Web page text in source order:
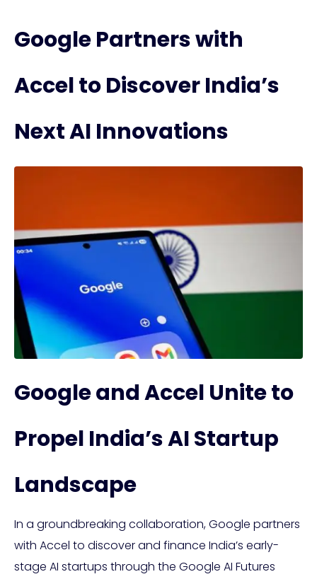
Google Partners with
Accel to Discover India’s
Next AI Innovations
Google and Accel Unite to
Propel India’s AI Startup
Landscape
In a groundbreaking collaboration, Google partners
with Accel to discover and finance India’s early-
stage AI startups through the Google AI Futures